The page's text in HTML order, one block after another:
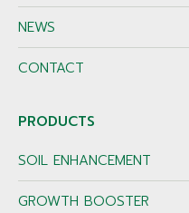
NEWS
CONTACT
PRODUCTS
SOIL ENHANCEMENT
GROWTH BOOSTER